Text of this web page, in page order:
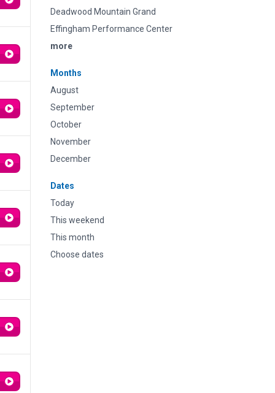
Deadwood Mountain Grand
Effingham Performance Center
more
Months
August
September
October
November
December
Dates
Today
This weekend
This month
Choose dates